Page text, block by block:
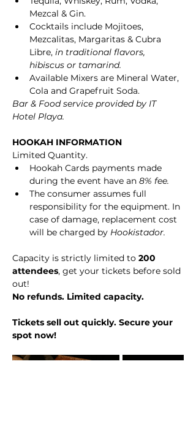
Mezcal & Gin.
Cocktails include Mojitoes,
Mezcalitas, Margaritas & Cubra
Libre, in traditional flavors,
hibiscus or tamarind.
Available Mixers are Mineral Water,
Cola and Grapefruit Soda.
Bar & Food service provided by IT
Hotel Playa.
HOOKAH INFORMATION
Limited Quantity.
Hookah Cards payments made
during the event have an 8% fee.
The consumer assumes full
responsibility for the equipment. In
case of damage, replacement cost
will be charged by Hookistador.
Capacity is strictly limited to 200
attendees, get your tickets before sold
out!
No refunds. Limited capacity.
Tickets sell out quickly. Secure your
spot now!